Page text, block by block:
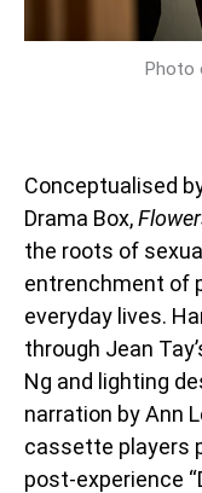
Photo
Conceptualised
Drama Box,
the roots of
entrenchment of
everyday lives.
through Jean
Ng and lighting
narration by Ann
cassette players
post-experience